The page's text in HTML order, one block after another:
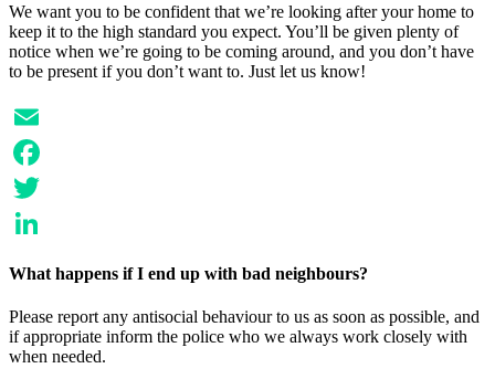
We want you to be confident that we’re looking after your home to
keep it to the high standard you expect. You’ll be given plenty of
notice when we’re going to be coming around, and you don’t have
to be present if you don’t want to. Just let us know!
Email
Facebook
Twitter
What happens if I end up with bad neighbours?
Please report any antisocial behaviour to us as soon as possible, and
if appropriate inform the police who we always work closely with
when needed.